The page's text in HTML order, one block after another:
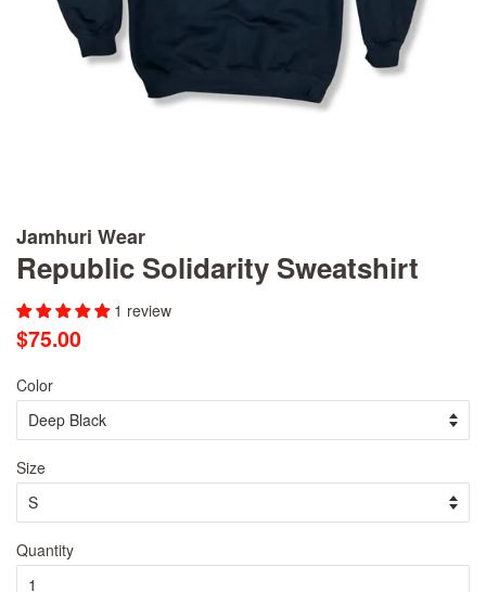
Jamhuri Wear
Republic Solidarity Sweatshirt
1 review
Regular
$75.00
Color
Size
Quantity